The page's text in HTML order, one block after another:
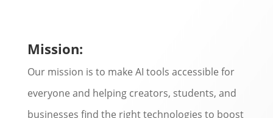
Mission:
Our mission is to make AI tools accessible for
everyone and helping creators, students, and
businesses find the right technologies to boost